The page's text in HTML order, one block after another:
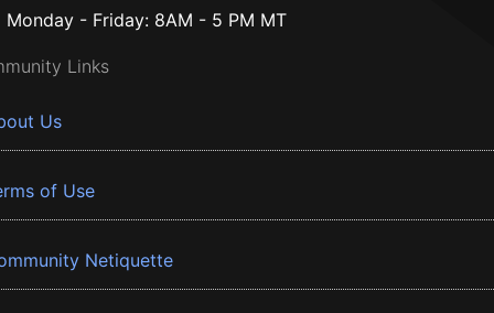
Monday - Friday: 8AM - 5 PM MT
Links
Us
of Use
Netiquette